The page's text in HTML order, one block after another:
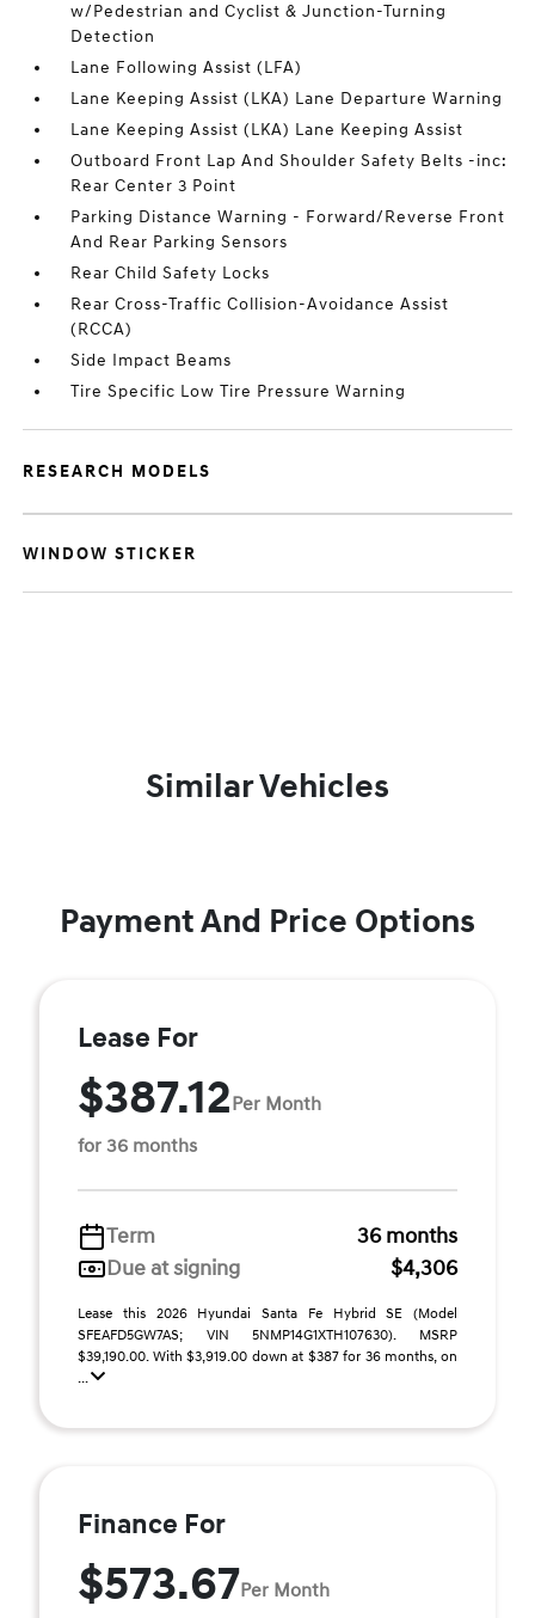
w/Pedestrian and Cyclist & Junction-Turning
Detection
Lane Following Assist (LFA)
Lane Keeping Assist (LKA) Lane Departure Warning
Lane Keeping Assist (LKA) Lane Keeping Assist
Outboard Front Lap And Shoulder Safety Belts -inc:
Rear Center 3 Point
Parking Distance Warning - Forward/Reverse Front
And Rear Parking Sensors
Rear Child Safety Locks
Rear Cross-Traffic Collision-Avoidance Assist
(RCCA)
Side Impact Beams
Tire Specific Low Tire Pressure Warning
RESEARCH MODELS
WINDOW STICKER
Similar Vehicles
Payment And Price Options
Lease For
$387.12Per Month
for 36 months
Term
36 months
Due at signing
$4,306
Lease this 2026 Hyundai Santa Fe Hybrid SE (Model
SFEAFD5GW7AS; VIN 5NMP14G1XTH107630). MSRP
$39,190.00. With $3,919.00 down at $387 for 36 months, on
...
Finance For
$573.67Per Month